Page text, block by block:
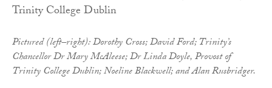
Pictured (left–right): Dorothy Cross; David Ford; Trinity’s
Chancellor Dr Mary McAleese; Dr Linda Doyle, Provost of
Trinity College Dublin; Noeline Blackwell; and Alan Rusbridger.